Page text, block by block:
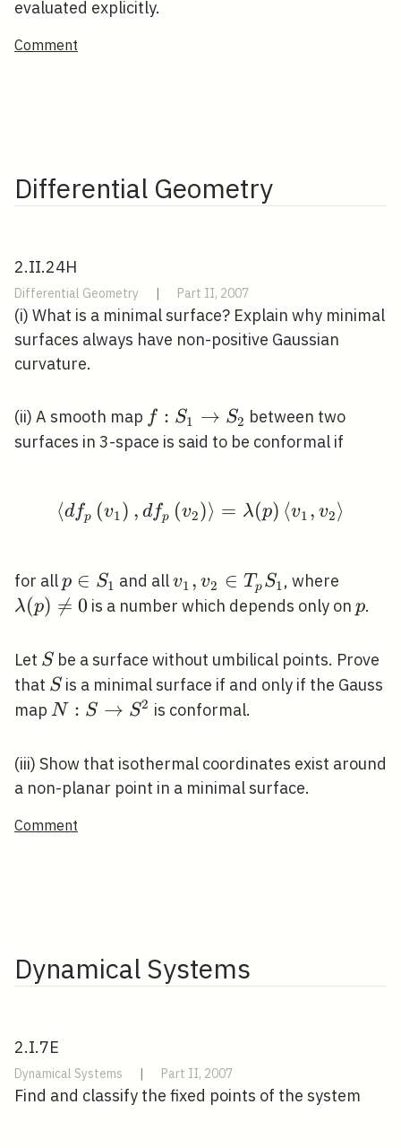
evaluated explicitly.
Comment
Differential Geometry
2.II.24H
Differential Geometry | Part II, 2007
(i) What is a minimal surface? Explain why minimal
surfaces always have non-positive Gaussian
curvature.
(ii) A smooth map f: S_{1}
\rightarrow
f : S1 → S2 between two
surfaces in 3-space is said to be conformal if
\left\langle d
⟨dfp (v1 ) , dfp (v2)⟩ = λ(p) ⟨v1 , v2⟩
for allp \in
S_{1}
p ∈ S1 and allv_{1},
v_{2}
T_{p}
S_{1}
v1 , v2 ∈ T p S1 , where
\neq 0
λ(p) 
= 0 is a number which depends only onp
p.
Let S
S be a surface without umbilical points. Prove
that S
S is a minimal surface if and only if the Gauss
map N: S
S^{2}
N : S → S2 is conformal.
(iii) Show that isothermal coordinates exist around
a non-planar point in a minimal surface.
Comment
Dynamical Systems
2.I.7E
Dynamical Systems | Part II, 2007
Find and classify the fixed points of the system